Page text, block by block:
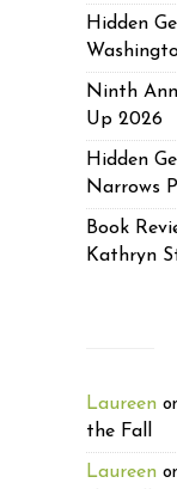
Hidden
Ninth
Up 2026
Hidden
Narrows
Book
Kathryn
Laureen
the Fall
Laureen